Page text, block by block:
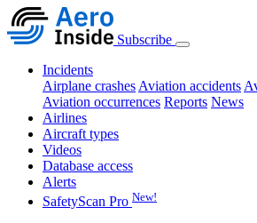
Subscribe
Incidents
Airplane crashes Aviation accidents
Aviation occurrences Reports News
Airlines
Aircraft types
Videos
Database access
Alerts
SafetyScan Pro New!